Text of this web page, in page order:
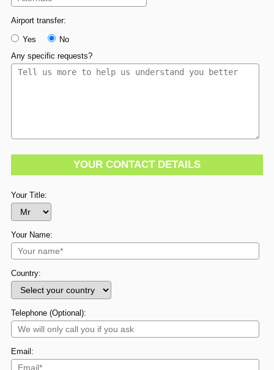
Airport transfer:
Yes
No
Any specific requests?
YOUR CONTACT DETAILS
Your Title:
Your Name:
Country:
Telephone (Optional):
Email: